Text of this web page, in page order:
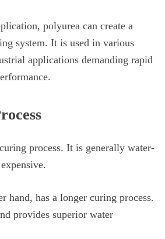
polyurea can create a
system. It is used in various
applications demanding rapid
process. It is generally water-
hand, has a longer curing process.
provides superior water